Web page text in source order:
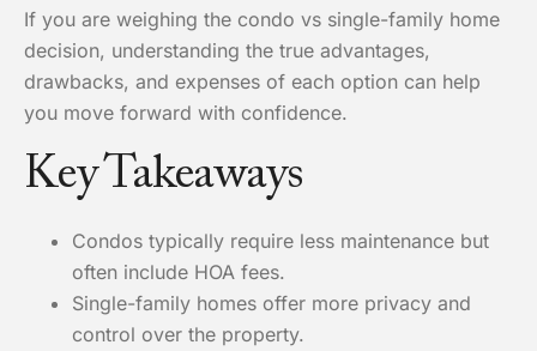
If you are weighing the condo vs single-family home
decision, understanding the true advantages,
drawbacks, and expenses of each option can help
you move forward with confidence.
Key Takeaways
Condos typically require less maintenance but
often include HOA fees.
Single-family homes offer more privacy and
control over the property.